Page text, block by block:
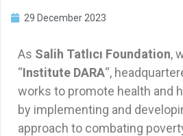
29 December 2023
As Salih Tatlıcı Foundation,
“Institute DARA“,
works to promote health and
by implementing and
approach to combating